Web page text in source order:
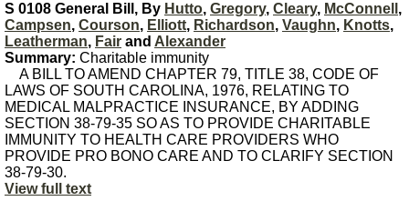
S 0108 General Bill, By Hutto, Gregory, Cleary, McConnell ,
Campsen, Courson, Elliott, Richardson, Vaughn, Knotts,
Leatherman, Fair and Alexander
Summary: Charitable immunity
A BILL TO AMEND CHAPTER 79, TITLE 38, CODE OF
LAWS OF SOUTH CAROLINA, 1976, RELATING TO
MEDICAL MALPRACTICE INSURANCE, BY ADDING
SECTION 38-79-35 SO AS TO PROVIDE CHARITABLE
IMMUNITY TO HEALTH CARE PROVIDERS WHO
PROVIDE PRO BONO CARE AND TO CLARIFY SECTION
38-79-30.
View full text